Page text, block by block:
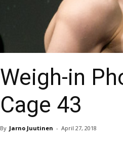
Weigh-in
Cage 43
By Jarno Juutinen - April 27, 2018